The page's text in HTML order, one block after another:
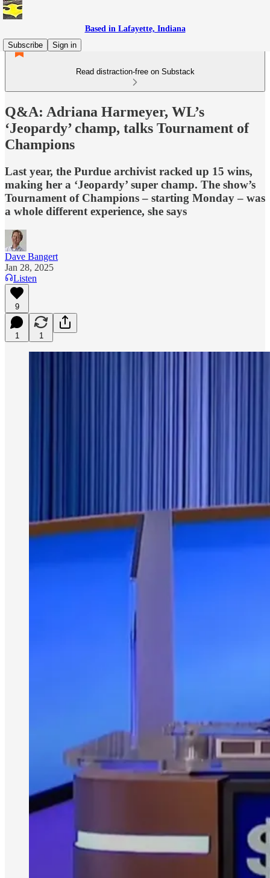
Based in Lafayette, Indiana
Subscribe
Sign in
Read distraction-free on Substack
Q&A: Adriana Harmeyer, WL’s
‘Jeopardy’ champ, talks Tournament of
Champions
Last year, the Purdue archivist racked up 15 wins,
making her a ‘Jeopardy’ super champ. The show’s
Tournament of Champions – starting Monday – was
a whole different experience, she says
Dave Bangert
Jan 28, 2025
Listen
9
1 1